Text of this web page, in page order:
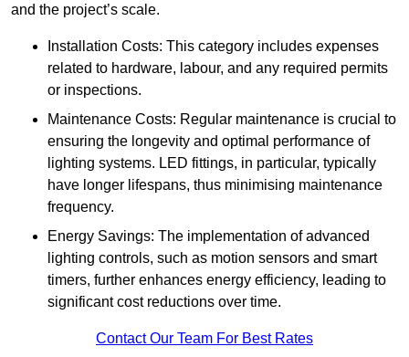
and the project’s scale.
Installation Costs: This category includes expenses
related to hardware, labour, and any required permits
or inspections.
Maintenance Costs: Regular maintenance is crucial to
ensuring the longevity and optimal performance of
lighting systems. LED fittings, in particular, typically
have longer lifespans, thus minimising maintenance
frequency.
Energy Savings: The implementation of advanced
lighting controls, such as motion sensors and smart
timers, further enhances energy efficiency, leading to
significant cost reductions over time.
Contact Our Team For Best Rates